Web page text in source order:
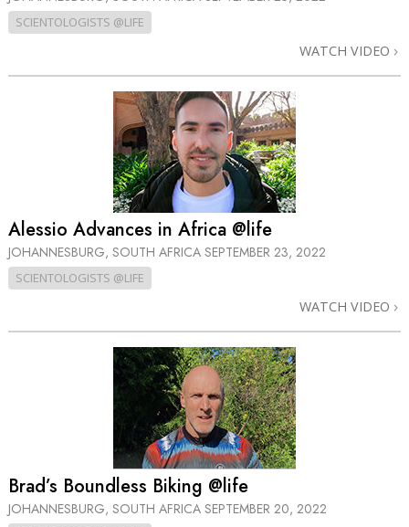
SCIENTOLOGISTS @LIFE
WATCH VIDEO
Alessio Advances in Africa @life
JOHANNESBURG, SOUTH AFRICA SEPTEMBER 23, 2022
SCIENTOLOGISTS @LIFE
WATCH VIDEO
Brad’s Boundless Biking @life
JOHANNESBURG, SOUTH AFRICA SEPTEMBER 20, 2022